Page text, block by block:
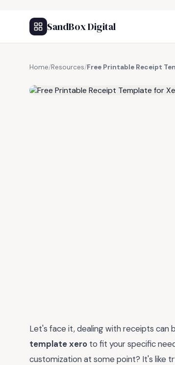
SandBox Digital
Home/Resources/Free Printable Receipt
Let's face it, dealing with receipts can
template xero to fit your specific
customization at some point? It's like